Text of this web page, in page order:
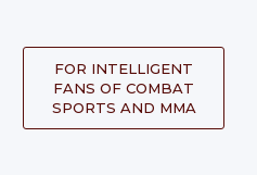
FOR INTELLIGENT
FANS OF COMBAT
SPORTS AND MMA